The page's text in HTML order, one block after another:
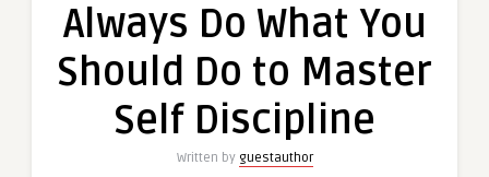
Should
Always Do What You
Should Do to Master
Self Discipline
Written by guestauthor